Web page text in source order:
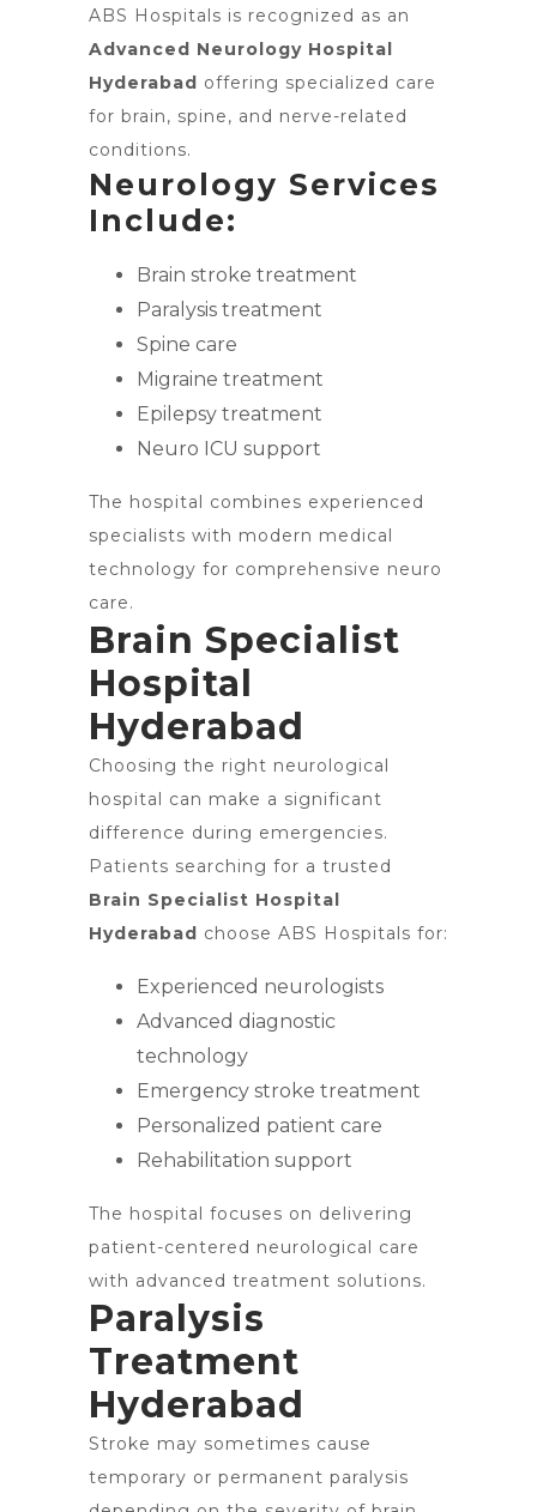
ABS Hospitals is recognized as an
Advanced Neurology Hospital
Hyderabad offering specialized care
for brain, spine, and nerve-related
conditions.
Neurology Services
Include:
Brain stroke treatment
Paralysis treatment
Spine care
Migraine treatment
Epilepsy treatment
Neuro ICU support
The hospital combines experienced
specialists with modern medical
technology for comprehensive neuro
care.
Brain Specialist
Hospital
Hyderabad
Choosing the right neurological
hospital can make a significant
difference during emergencies.
Patients searching for a trusted
Brain Specialist Hospital
Hyderabad choose ABS Hospitals for:
Experienced neurologists
Advanced diagnostic
technology
Emergency stroke treatment
Personalized patient care
Rehabilitation support
The hospital focuses on delivering
patient-centered neurological care
with advanced treatment solutions.
Paralysis
Treatment
Hyderabad
Stroke may sometimes cause
temporary or permanent paralysis